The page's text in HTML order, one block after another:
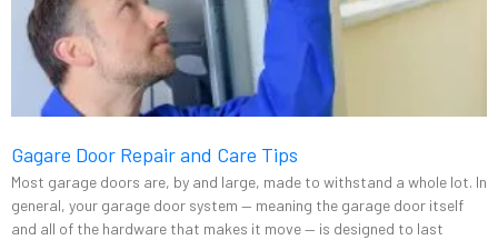
Gagare Door Repair and Care Tips
Most garage doors are, by and large, made to withstand a whole lot. In
general, your garage door system — meaning the garage door itself
and all of the hardware that makes it move — is designed to last